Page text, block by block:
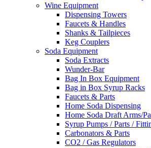
Wine Equipment
Dispensing Towers
Faucets & Handles
Shanks & Tailpieces
Keg Couplers
Soda Equipment
Soda Extracts
Wunder-Bar
Bag In Box Equipment
Bag in Box Syrup Racks
Faucets & Parts
Home Soda Dispensing
Home Soda Draft Arms/
Syrup Pumps / Parts /
Carbonators & Parts
CO2 / Gas Regulators